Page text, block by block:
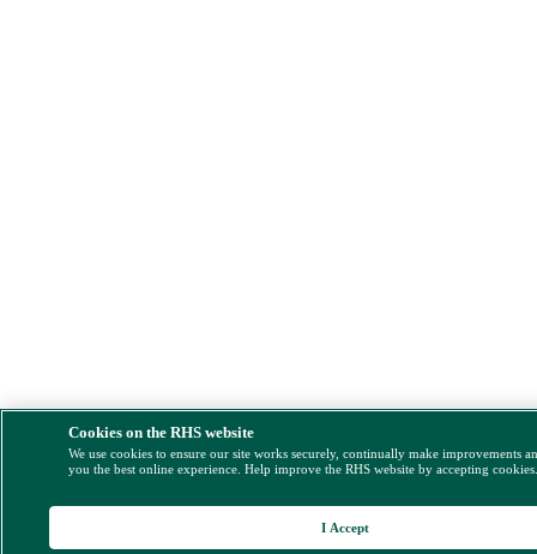
Cookies on the RHS website
We use cookies to ensure our site works securely, continually make improvements
you the best online experience. Help improve the RHS website by accepting
I Accept